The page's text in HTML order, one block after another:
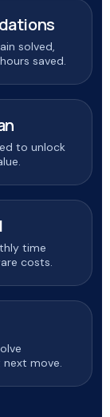
solved,
saved.
to unlock
time
costs.
move.